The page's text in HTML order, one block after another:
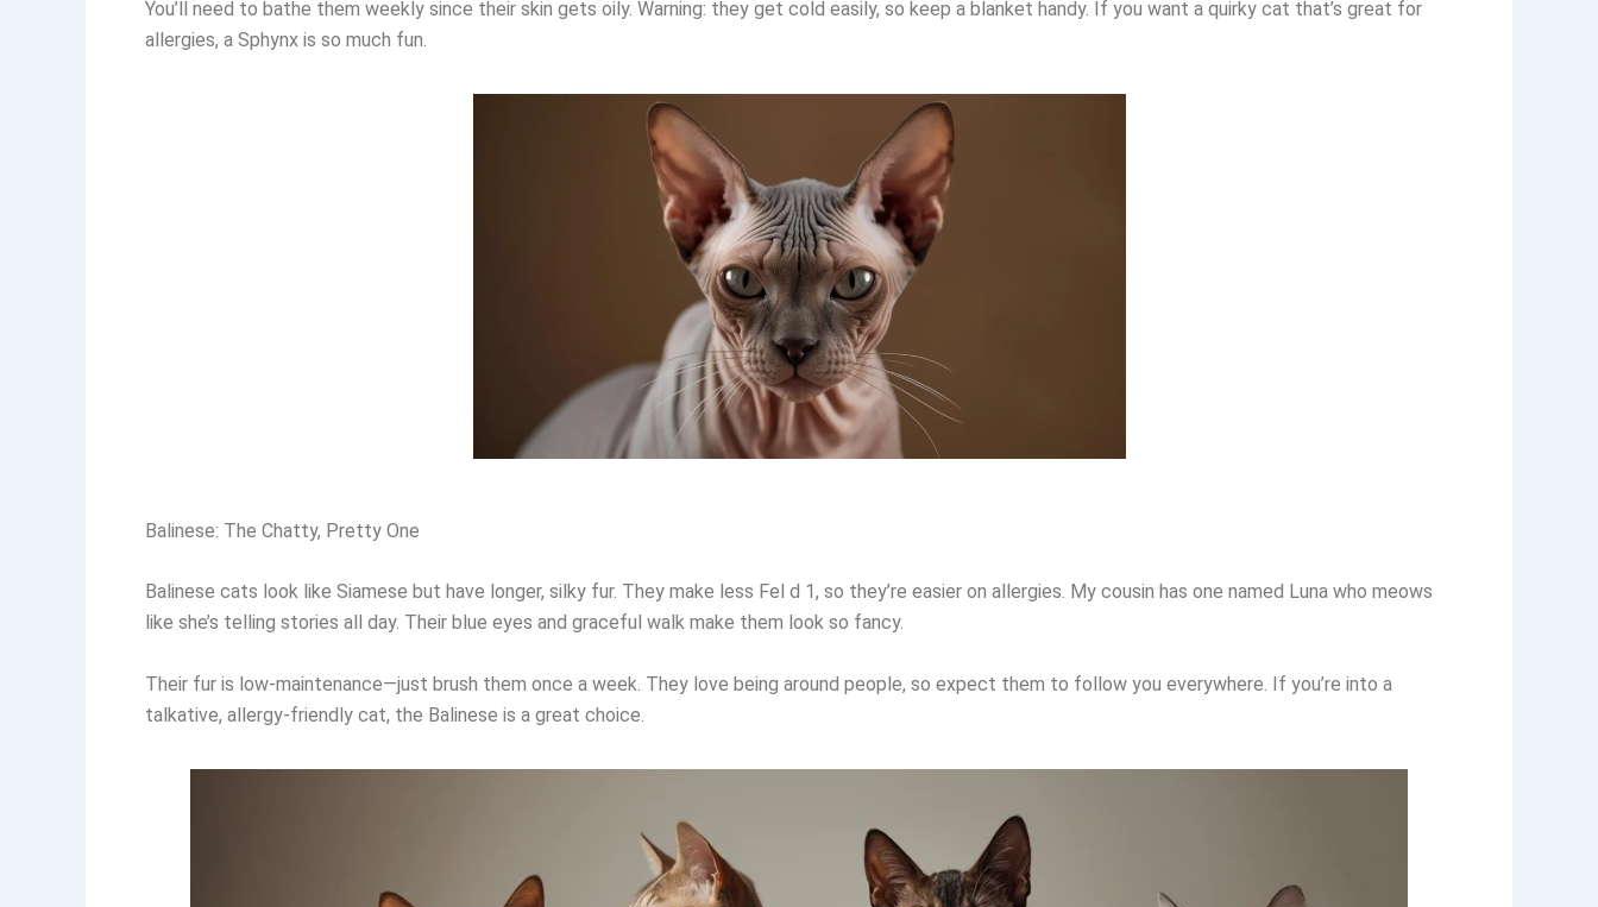
You’ll need to bathe them weekly since their skin gets oily. Warning: they get cold easily, so keep a blanket handy. If you want a quirky cat that’s great for
allergies, a Sphynx is so much fun.
Balinese: The Chatty, Pretty One
Balinese cats look like Siamese but have longer, silky fur. They make less Fel d 1, so they’re easier on allergies. My cousin has one named Luna who meows
like she’s telling stories all day. Their blue eyes and graceful walk make them look so fancy.
Their fur is low-maintenance—just brush them once a week. They love being around people, so expect them to follow you everywhere. If you’re into a
talkative, allergy-friendly cat, the Balinese is a great choice.